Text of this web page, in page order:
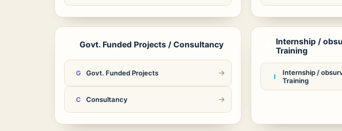
Govt. Funded Projects / Consultancy
G Govt. Funded Projects →
C Consultancy →
Internship /
Training
I
Internship /
Training